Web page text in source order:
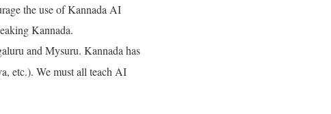
the use of Kannada AI
Kannada.
and Mysuru. Kannada has
etc.). We must all teach AI